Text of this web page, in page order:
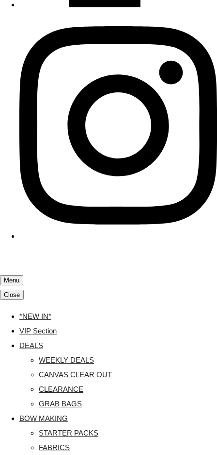
Menu
Close
*NEW IN*
VIP Section
DEALS
WEEKLY DEALS
CANVAS CLEAR OUT
CLEARANCE
GRAB BAGS
BOW MAKING
STARTER PACKS
FABRICS